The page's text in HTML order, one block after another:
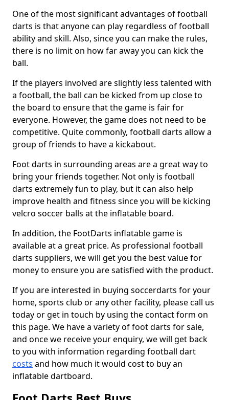
One of the most significant advantages of football
darts is that anyone can play regardless of football
ability and skill. Also, since you can make the rules,
there is no limit on how far away you can kick the
ball.
If the players involved are slightly less talented with
a football, the ball can be kicked from up close to
the board to ensure that the game is fair for
everyone. However, the game does not need to be
competitive. Quite commonly, football darts allow a
group of friends to have a kickabout.
Foot darts in surrounding areas are a great way to
bring your friends together. Not only is football
darts extremely fun to play, but it can also help
improve health and fitness since you will be kicking
velcro soccer balls at the inflatable board.
In addition, the FootDarts inflatable game is
available at a great price. As professional football
darts suppliers, we will get you the best value for
money to ensure you are satisfied with the product.
If you are interested in buying soccerdarts for your
home, sports club or any other facility, please call us
today or get in touch by using the contact form on
this page. We have a variety of foot darts for sale,
and once we receive your enquiry, we will get back
to you with information regarding football dart
costs and how much it would cost to buy an
inflatable dartboard.